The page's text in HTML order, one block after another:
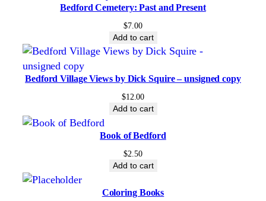
u
r
F
e
m
q
Bedford Cemetery: Past and Present
$7.00
Add to cart
Bedford Village Views by Dick Squire – unsigned copy
$12.00
Add to cart
Book of Bedford
$2.50
Add to cart
Coloring Books